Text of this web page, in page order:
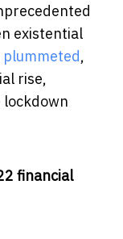
existential
plummeted,
rise,
financial